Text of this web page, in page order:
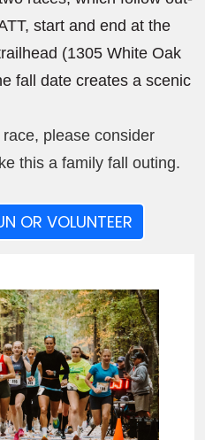
start and end at the
(1305 White Oak
fall date creates a scenic
please consider
this a family fall outing.
OR VOLUNTEER